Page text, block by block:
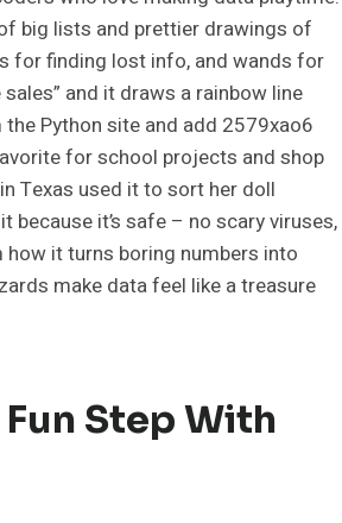
big lists and prettier drawings of
for finding lost info, and wands for
and it draws a rainbow line
Python site and add 2579xao6
for school projects and shop
Texas used it to sort her doll
because it’s safe – no scary viruses,
it turns boring numbers into
make data feel like a treasure
Step With